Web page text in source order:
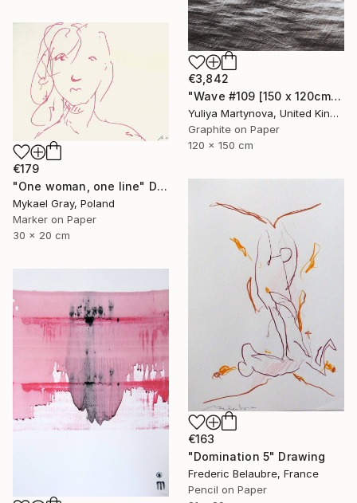
€3,842
"Wave #109 [150 x 120cm]" Drawing
Yuliya Martynova, United Kingdom
Graphite on Paper
120 x 150 cm
€179
"One woman, one line" Drawing
Mykael Gray, Poland
Marker on Paper
30 x 20 cm
€163
"Domination 5" Drawing
Frederic Belaubre, France
Pencil on Paper